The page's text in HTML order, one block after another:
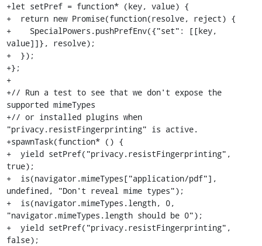
+let setPref = function* (key, value) {
+  return new Promise(function(resolve, reject) {
+    SpecialPowers.pushPrefEnv({"set": [[key,
value]]}, resolve);
+  });
+};
+
+// Run a test to see that we don't expose the
supported mimeTypes
+// or installed plugins when
"privacy.resistFingerprinting" is active.
+spawnTask(function* () {
+  yield setPref("privacy.resistFingerprinting",
true);
+  is(navigator.mimeTypes["application/pdf"],
undefined, "Don't reveal mime types");
+  is(navigator.mimeTypes.length, 0,
"navigator.mimeTypes.length should be 0");
+  yield setPref("privacy.resistFingerprinting",
false);